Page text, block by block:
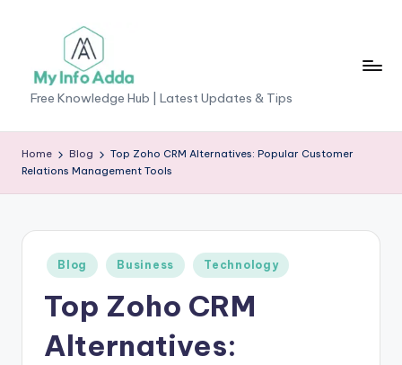
content
M
yI
n
f
Free Knowledge Hub | Latest Updates & Tips
Home Blog
Top Zoho CRM Alternatives: Popular Customer
Relations Management Tools
Posted
in
Blog Business Technology
Top Zoho CRM
Alternatives: